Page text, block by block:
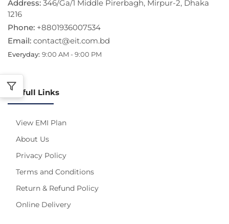
Address: 346/Ga/1 Middle Pirerbagh, Mirpur-2, Dhaka
1216
Phone: +8801936007534
Email: contact@eit.com.bd
Everyday: 9:00 AM - 9:00 PM
Usefull Links
View EMI Plan
About Us
Privacy Policy
Terms and Conditions
Return & Refund Policy
Online Delivery